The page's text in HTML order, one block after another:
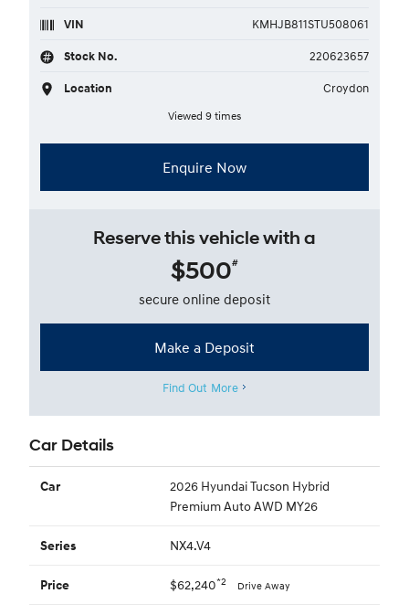
VIN KMHJB811STU508061
Stock No. 220623657
Location Croydon
Viewed 9 times
Enquire Now
Reserve this vehicle with a
$500#
secure online deposit
Make a Deposit
Find Out More
Car Details
Car
2026 Hyundai Tucson Hybrid
Premium Auto AWD MY26
Series NX4.V4
Price $62,240*2 Drive Away